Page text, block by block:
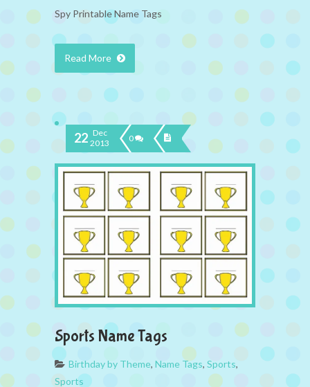
Spy Printable Name Tags
Read More
22 Dec
2013
0
Sports Name Tags
Birthday by Theme, Name Tags, Sports,
Sports